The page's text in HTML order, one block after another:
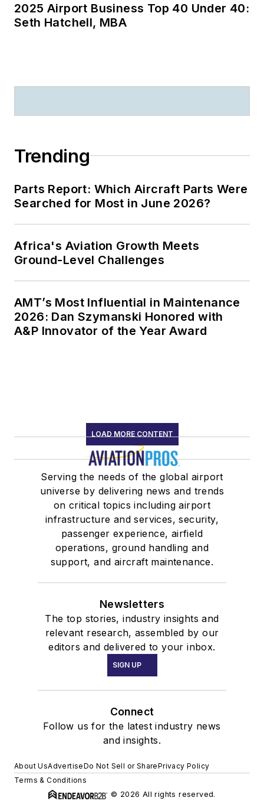
2025 Airport Business Top 40 Under 40:
Seth Hatchell, MBA
Trending
Parts Report: Which Aircraft Parts Were
Searched for Most in June 2026?
Africa's Aviation Growth Meets
Ground-Level Challenges
AMT’s Most Influential in Maintenance
2026: Dan Szymanski Honored with
A&P Innovator of the Year Award
LOAD MORE CONTENT
Serving the needs of the global airport
universe by delivering news and trends
on critical topics including airport
infrastructure and services, security,
passenger experience, airfield
operations, ground handling and
support, and aircraft maintenance.
Newsletters
The top stories, industry insights and
relevant research, assembled by our
editors and delivered to your inbox.
SIGN UP
Connect
Follow us for the latest industry news
and insights.
About UsAdvertiseDo Not Sell or SharePrivacy Policy
Terms & Conditions
© 2026 All rights reserved.